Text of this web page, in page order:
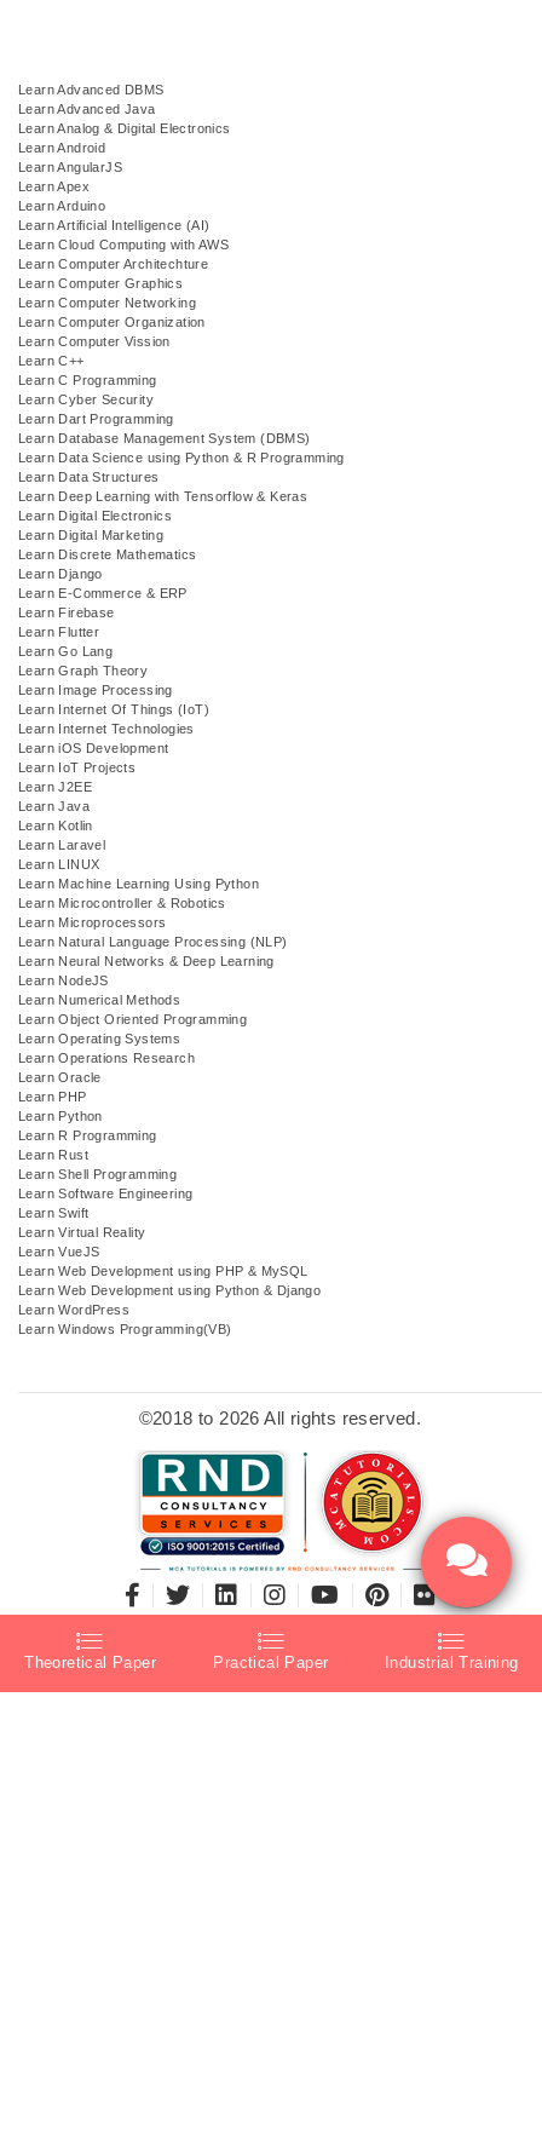
Theoretical Paper Practical Paper Industrial Training
Learn Advanced DBMS
Learn Advanced Java
Learn Analog & Digital Electronics
Learn Android
Learn AngularJS
Learn Apex
Learn Arduino
Learn Artificial Intelligence (AI)
Learn Cloud Computing with AWS
Learn Computer Architechture
Learn Computer Graphics
Learn Computer Networking
Learn Computer Organization
Learn Computer Vission
Learn C++
Learn C Programming
Learn Cyber Security
Learn Dart Programming
Learn Database Management System (DBMS)
Learn Data Science using Python & R Programming
Learn Data Structures
Learn Deep Learning with Tensorflow & Keras
Learn Digital Electronics
Learn Digital Marketing
Learn Discrete Mathematics
Learn Django
Learn E-Commerce & ERP
Learn Firebase
Learn Flutter
Learn Go Lang
Learn Graph Theory
Learn Image Processing
Learn Internet Of Things (IoT)
Learn Internet Technologies
Learn iOS Development
Learn IoT Projects
Learn J2EE
Learn Java
Learn Kotlin
Learn Laravel
Learn LINUX
Learn Machine Learning Using Python
Learn Microcontroller & Robotics
Learn Microprocessors
Learn Natural Language Processing (NLP)
Learn Neural Networks & Deep Learning
Learn NodeJS
Learn Numerical Methods
Learn Object Oriented Programming
Learn Operating Systems
Learn Operations Research
Learn Oracle
Learn PHP
Learn Python
Learn R Programming
Learn Rust
Learn Shell Programming
Learn Software Engineering
Learn Swift
Learn Virtual Reality
Learn VueJS
Learn Web Development using PHP & MySQL
Learn Web Development using Python & Django
Learn WordPress
Learn Windows Programming(VB)
©2018 to 2026 All rights reserved.